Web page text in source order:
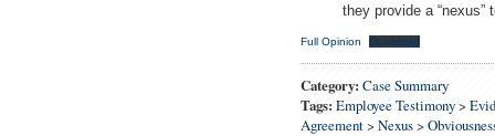
they provide a
Full Opinion Download
Category: Case Summary
Tags: Employee Testimony>
Agreement> Nexus>